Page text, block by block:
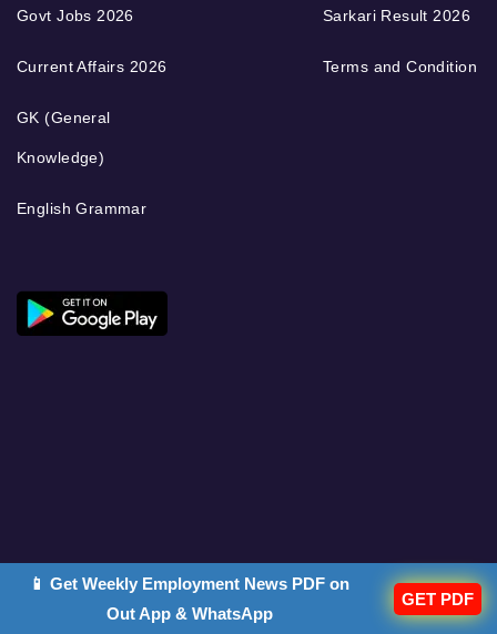
Govt Jobs 2026
Current Affairs 2026
GK (General
Knowledge)
English Grammar
Sarkari Result 2026
Terms and Condition
📱 Get Weekly Employment News PDF on
Out App & WhatsApp
GET PDF